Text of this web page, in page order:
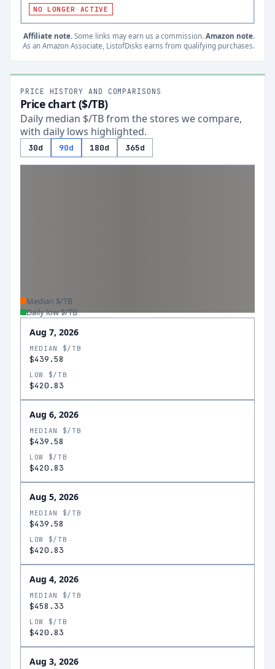
NO LONGER ACTIVE
Affiliate note. Some links may earn us a commission. Amazon note.
As an Amazon Associate, ListofDisks earns from qualifying purchases.
PRICE HISTORY AND COMPARISONS
Price chart ($/TB)
Daily median $/TB from the stores we compare,
with daily lows highlighted.
30d 90d 180d 365d
Median $/TB
Daily low $/TB
Aug 7, 2026
MEDIAN $/TB
$439.58
LOW $/TB
$420.83
Aug 6, 2026
MEDIAN $/TB
$439.58
LOW $/TB
$420.83
Aug 5, 2026
MEDIAN $/TB
$439.58
LOW $/TB
$420.83
Aug 4, 2026
MEDIAN $/TB
$458.33
LOW $/TB
$420.83
Aug 3, 2026